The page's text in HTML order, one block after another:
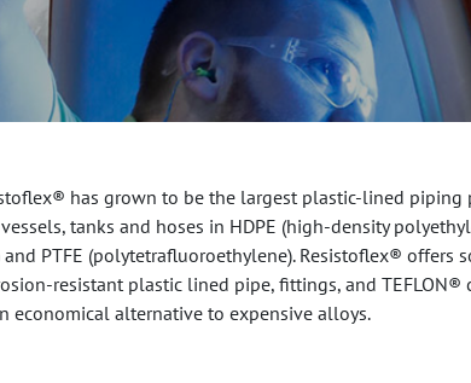
has grown to be the largest plastic-lined
tanks and hoses in HDPE (high-density
PTFE (polytetrafluoroethylene). Resistoflex® offers
resistant plastic lined pipe, fittings, and TEFLON®
economical alternative to expensive alloys.